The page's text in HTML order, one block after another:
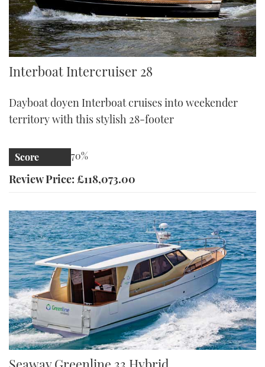
Intercruiser 28 | Reviews | Motor Boats Monthly |
Interboat Intercruiser 28
Dayboat doyen Interboat cruises into weekender
territory with this stylish 28-footer
Score 70%
Review Price: £118,073.00
Greenline 33 | Reviews | Motor Boats Monthly |